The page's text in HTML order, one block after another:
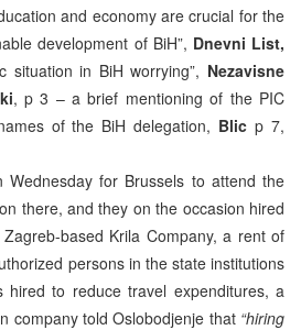
and economy are crucial for the
development of BiH”, Dnevni List,
situation in BiH worrying”, Nezavisne
, p 3 – a brief mentioning of the PIC
of the BiH delegation, Blic p 7,
Wednesday for Brussels to attend the
there, and they on the occasion hired
based Krila Company, a rent of
persons in the state institutions
to reduce travel expenditures, a
company told Oslobodjenje that “hiring